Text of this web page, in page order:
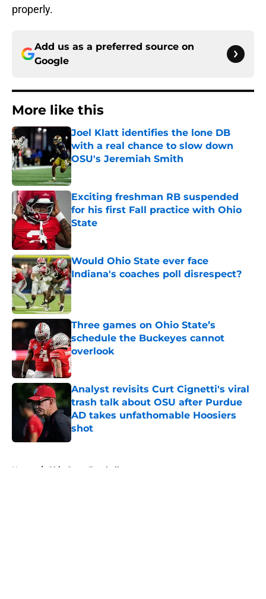
properly.
Add us as a preferred source on
Google
More like this
Joel Klatt identifies the lone DB
with a real chance to slow down
OSU's Jeremiah Smith
Published by on Invalid Date
Exciting freshman RB suspended
for his first Fall practice with Ohio
State
Published by on Invalid Date
Would Ohio State ever face
Indiana's coaches poll disrespect?
Published by on Invalid Date
Three games on Ohio State’s
schedule the Buckeyes cannot
overlook
Published by on Invalid Date
Analyst revisits Curt Cignetti's viral
trash talk about OSU after Purdue
AD takes unfathomable Hoosiers
shot
Published by on Invalid Date
Home / Ohio State Football